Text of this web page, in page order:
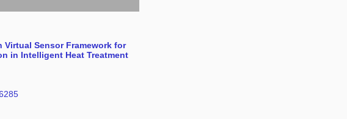
Virtual Sensor Framework for
in Intelligent Heat Treatment